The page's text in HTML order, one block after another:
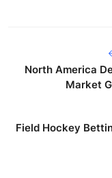
North America
Market
Field Hockey